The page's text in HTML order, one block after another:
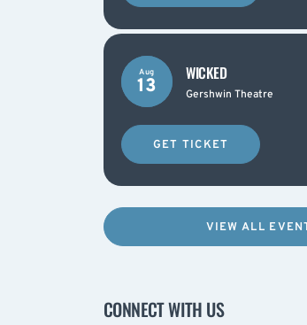
Aug
13
WICKED
Gershwin Theatre
GET TICKET
VIEW ALL
CONNECT WITH US